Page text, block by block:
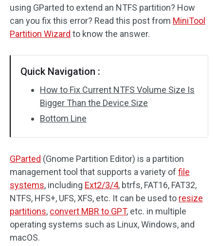
using GParted to extend an NTFS partition? How
can you fix this error? Read this post from MiniTool
Partition Wizard to know the answer.
Quick Navigation :
How to Fix Current NTFS Volume Size Is
Bigger Than the Device Size
Bottom Line
GParted (Gnome Partition Editor) is a partition
management tool that supports a variety of file
systems, including Ext2/3/4, btrfs, FAT16, FAT32,
NTFS, HFS+, UFS, XFS, etc. It can be used to resize
partitions, convert MBR to GPT, etc. in multiple
operating systems such as Linux, Windows, and
macOS.